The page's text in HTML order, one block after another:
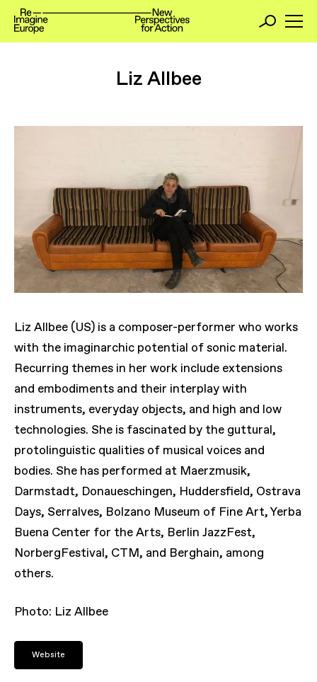
Liz Allbee
Liz Allbee (US) is a composer-performer who works
with the imaginarchic potential of sonic material.
Recurring themes in her work include extensions
and embodiments and their interplay with
instruments, everyday objects, and high and low
technologies. She is fascinated by the guttural,
protolinguistic qualities of musical voices and
bodies. She has performed at Maerzmusik,
Darmstadt, Donaueschingen, Huddersfield, Ostrava
Days, Serralves, Bolzano Museum of Fine Art, Yerba
Buena Center for the Arts, Berlin JazzFest,
NorbergFestival, CTM, and Berghain, among
others.
Photo: Liz Allbee
Website